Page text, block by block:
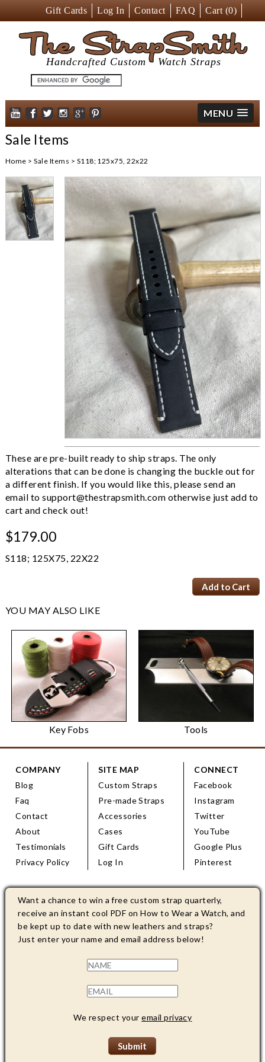
Gift Cards Log In Contact FAQ Cart (0)
The StrapSmith
Handcrafted Custom Watch Straps
MENU
Sale Items
Home >Sale Items > S118; 125x75, 22x22
These are pre-built ready to ship straps. The only
alterations that can be done is changing the buckle out for
a different finish. If you would like this, please send an
email tosupport@thestrapsmith.com otherwise just add to
cart and check out!
$179.00
S118; 125X75, 22X22
YOU MAY ALSO LIKE
Key Fobs Tools
COMPANY
Blog
Faq
Contact
About
Testimonials
Privacy Policy
SITE MAP
Custom Straps
Pre-made Straps
Accessories
Cases
Gift Cards
Log In
CONNECT
Facebook
Instagram
Twitter
YouTube
Google Plus
Pinterest
Want a chance to win a free custom strap quarterly,
receive an instant cool PDF on How to Wear a Watch, and
be kept up to date with new leathers and straps?
Just enter your name and email address below!
We respect youremail privacy